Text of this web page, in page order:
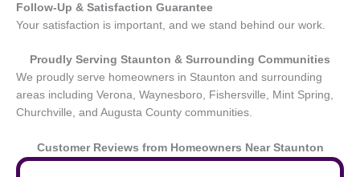
Follow-Up & Satisfaction Guarantee
Your satisfaction is important, and we stand behind our work.
Proudly Serving Staunton & Surrounding Communities
We proudly serve homeowners in Staunton and surrounding
areas including Verona, Waynesboro, Fishersville, Mint Spring,
Churchville, and Augusta County communities.
Customer Reviews from Homeowners Near Staunton